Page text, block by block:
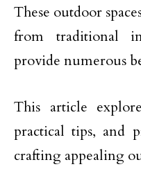
These outdoor
from traditional
provide numerous
This article
practical tips, and
crafting appealing